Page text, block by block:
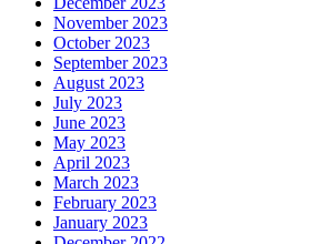
November 2023
October 2023
September 2023
August 2023
July 2023
June 2023
May 2023
April 2023
March 2023
February 2023
January 2023